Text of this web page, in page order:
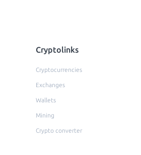
Cryptolinks
Cryptocurrencies
Exchanges
Wallets
Mining
Crypto converter